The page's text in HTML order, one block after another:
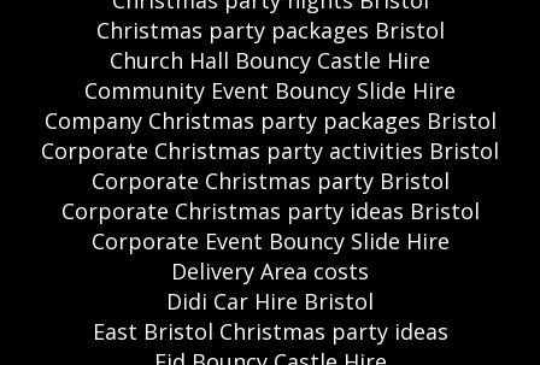
Christmas party packages Bristol
Church Hall Bouncy Castle Hire
Community Event Bouncy Slide Hire
Company Christmas party packages Bristol
Corporate Christmas party activities Bristol
Corporate Christmas party Bristol
Corporate Christmas party ideas Bristol
Corporate Event Bouncy Slide Hire
Delivery Area costs
Didi Car Hire Bristol
East Bristol Christmas party ideas